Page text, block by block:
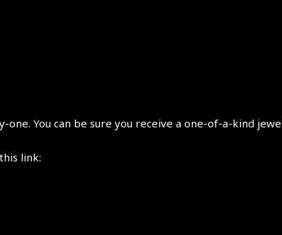
You can be sure you receive a one-of-a-kind
link: